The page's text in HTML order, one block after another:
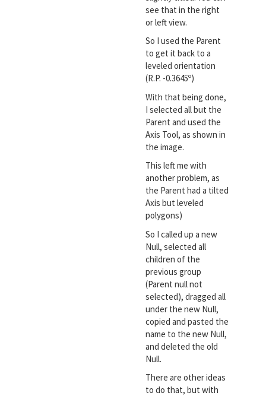
see that in the right
or left view.
So I used the Parent
to get it back to a
leveled orientation
(R.P. -0.3645º)
With that being done,
I selected all but the
Parent and used the
Axis Tool, as shown in
the image.
This left me with
another problem, as
the Parent had a tilted
Axis but leveled
polygons)
So I called up a new
Null, selected all
children of the
previous group
(Parent null not
selected), dragged all
under the new Null,
copied and pasted the
name to the new Null,
and deleted the old
Null.
There are other ideas
to do that, but with